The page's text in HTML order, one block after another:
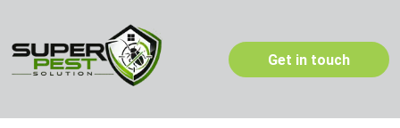
Get in touch